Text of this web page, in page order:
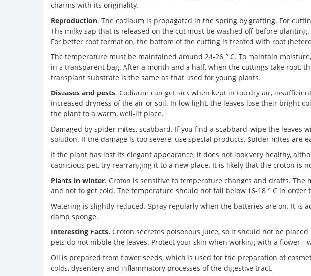
charms with its originality.
Reproduction. The codiaum is propagated in the spring by grafting. For
The milky sap that is released on the cut must be washed off before
For better root formation, the bottom of the cutting is treated with root
The temperature must be maintained around 24-26 ° C. To maintain
in a transparent bag. After a month and a half, when the cuttings take root,
transplant substrate is the same as that used for young plants.
Diseases and pests. Codiaum can get sick when kept in too dry air,
increased dryness of the air or soil. In low light, the leaves lose their bright
the plant to a warm, well-lit place.
Damaged by spider mites, scabbard. If you find a scabbard, wipe the leaves
solution. If the damage is too severe, use special products. Spider mites are
If the plant has lost its elegant appearance, it does not look very healthy,
capricious pet, try rearranging it to a new place. It is likely that the croton is
Plants in winter. Croton is sensitive to temperature changes and drafts.
and not to get cold. The temperature should not fall below 16-18 ° C in order
Watering is slightly reduced. Spray regularly when the batteries are on. It is
damp sponge.
Interesting Facts. Croton secretes poisonous juice, so it should not be
pets do not nibble the leaves. Protect your skin when working with a flower -
Oil is prepared from flower seeds, which is used for the preparation of
colds, dysentery and inflammatory processes of the digestive tract.